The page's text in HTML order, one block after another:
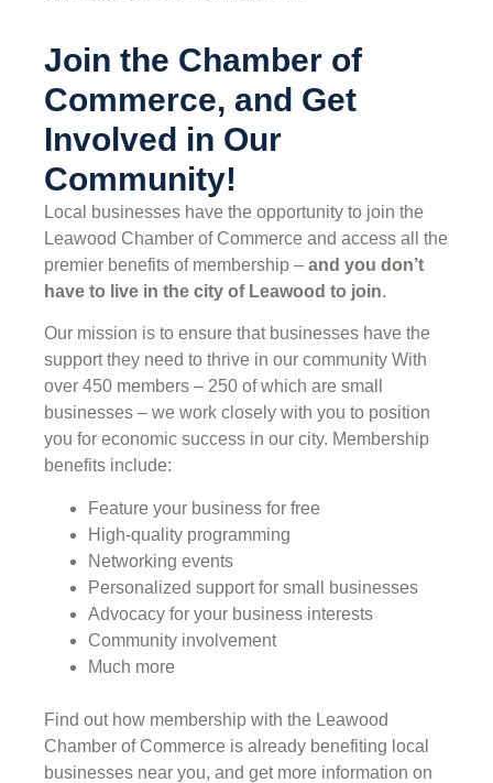
Join the Chamber of
Commerce, and Get
Involved in Our
Community!
Local businesses have the opportunity to join the
Leawood Chamber of Commerce and access all the
premier benefits of membership – and you don’t
have to live in the city of Leawood to join.
Our mission is to ensure that businesses have the
support they need to thrive in our community With
over 450 members – 250 of which are small
businesses – we work closely with you to position
you for economic success in our city. Membership
benefits include:
Feature your business for free
High-quality programming
Networking events
Personalized support for small businesses
Advocacy for your business interests
Community involvement
Much more
Find out how membership with the Leawood
Chamber of Commerce is already benefiting local
businesses near you, and get more information on